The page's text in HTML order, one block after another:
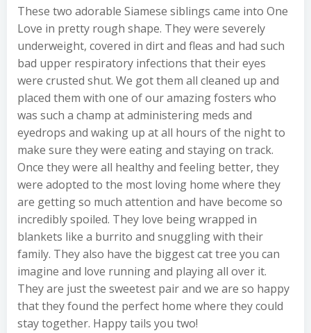
These two adorable Siamese siblings came into One
Love in pretty rough shape. They were severely
underweight, covered in dirt and fleas and had such
bad upper respiratory infections that their eyes
were crusted shut. We got them all cleaned up and
placed them with one of our amazing fosters who
was such a champ at administering meds and
eyedrops and waking up at all hours of the night to
make sure they were eating and staying on track.
Once they were all healthy and feeling better, they
were adopted to the most loving home where they
are getting so much attention and have become so
incredibly spoiled. They love being wrapped in
blankets like a burrito and snuggling with their
family. They also have the biggest cat tree you can
imagine and love running and playing all over it.
They are just the sweetest pair and we are so happy
that they found the perfect home where they could
stay together. Happy tails you two!